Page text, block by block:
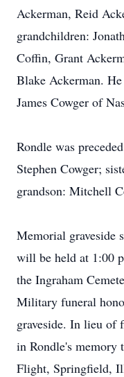
Ackerman, Reid
grandchildren:
Coffin, Grant
Blake Ackerman.
James Cowger of
Rondle was
Stephen Cowger;
grandson: Mitchell
Memorial graveside
will be held at 1:00
the Ingraham
Military funeral
graveside. In lieu of
in Rondle's
Flight, Springfield,